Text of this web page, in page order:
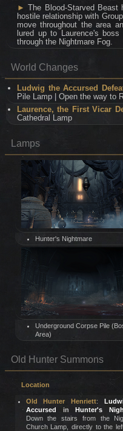
► The Blood-Starved Beast
hostile relationship with
move throughout the area
lured up to Laurence's
through the Nightmare Fog.
World Changes
Ludwig the Accursed
Pile Lamp | Open the way to
Laurence, the First Vicar
Cathedral Lamp
Lamps
Hunter's Nightmare
Underground Corpse Pile
Area)
Old Hunter Summons
Location
Old Hunter Henriett:
Accursed inHunter's
Down the stairs from the
Church Lamp, directly to the